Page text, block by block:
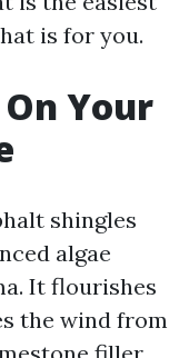
is for you.
Your
shingles
algae
It flourishes
the wind from